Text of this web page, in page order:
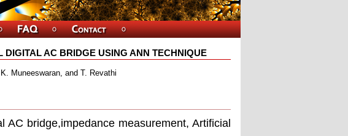
AC BRIDGE USING ANN TECHNIQUE
Muneeswaran, and T. Revathi
bridge,impedance measurement, Artiﬁcial